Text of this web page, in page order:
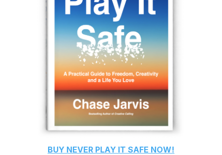
BUY NEVER PLAY IT SAFE NOW!